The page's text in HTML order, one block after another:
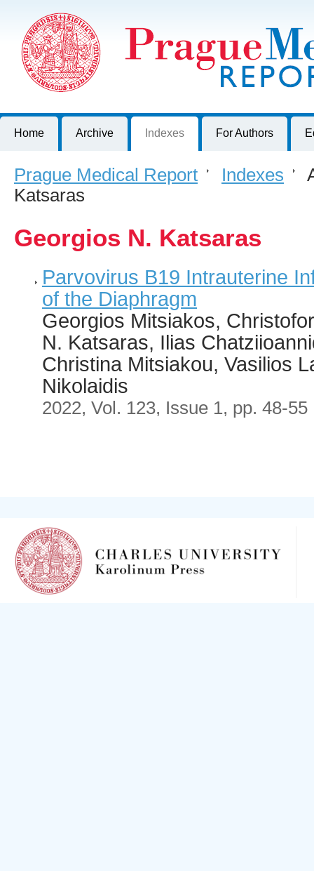
Journal of First Faculty of Medicine, Charles University, Czech
Home Archive Indexes For Authors
Prague Medical Report > Indexes >
Katsaras
Georgios N. Katsaras
Parvovirus B19 Intrauterine
of the Diaphragm
Georgios Mitsiakos,
N. Katsaras, Ilias
Christina Mitsiakou, Vasilios
Nikolaidis
2022, Vol. 123, Issue 1, pp. 48-55